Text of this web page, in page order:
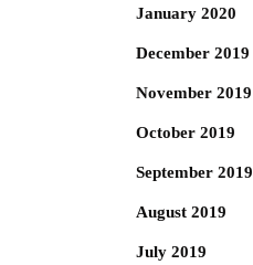
January 2020
December 2019
November 2019
October 2019
September 2019
August 2019
July 2019